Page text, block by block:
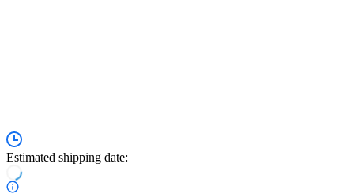
Estimated shipping date: